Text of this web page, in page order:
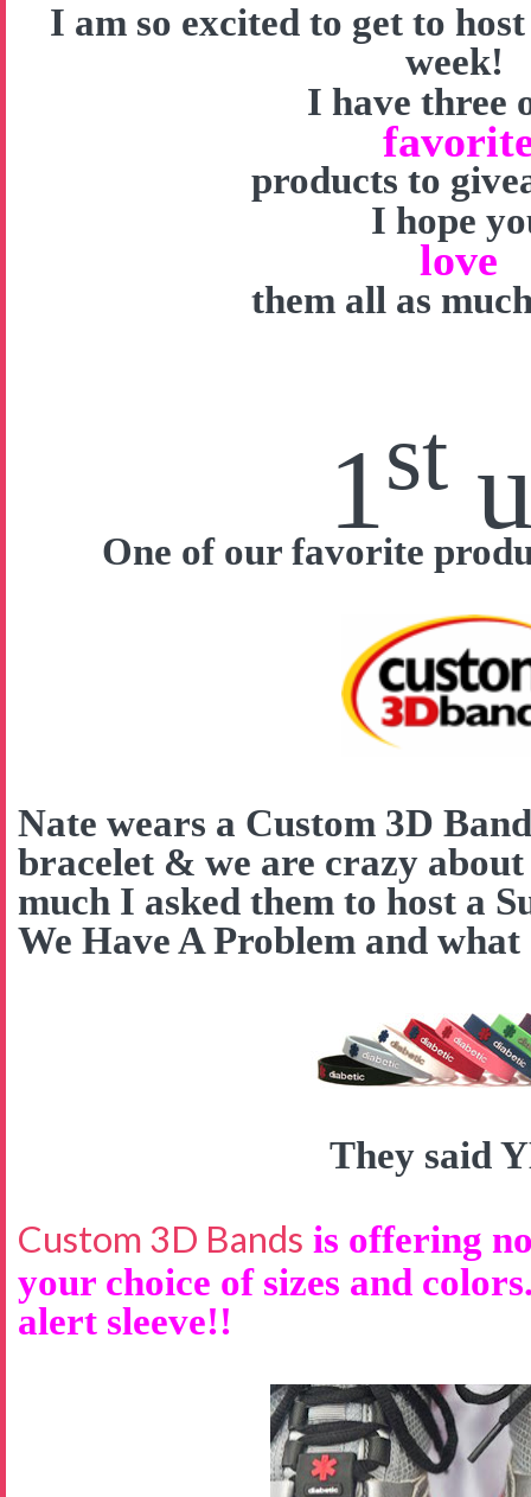
I am so excited to get to
week!
I have three
products to
I hope
love
them all as
1st
One of our favorite
Nate wears a Custom 3D
bracelet & we are crazy
much I asked them to host a
We Have A Problem and
They said
Custom 3D Bands is offering
your choice of sizes and
alert sleeve!!